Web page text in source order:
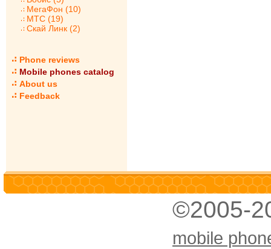
МегаФон (10)
МТС (19)
Скай Линк (2)
Phone reviews
Mobile phones catalog
About us
Feedback
©2005-
mobile